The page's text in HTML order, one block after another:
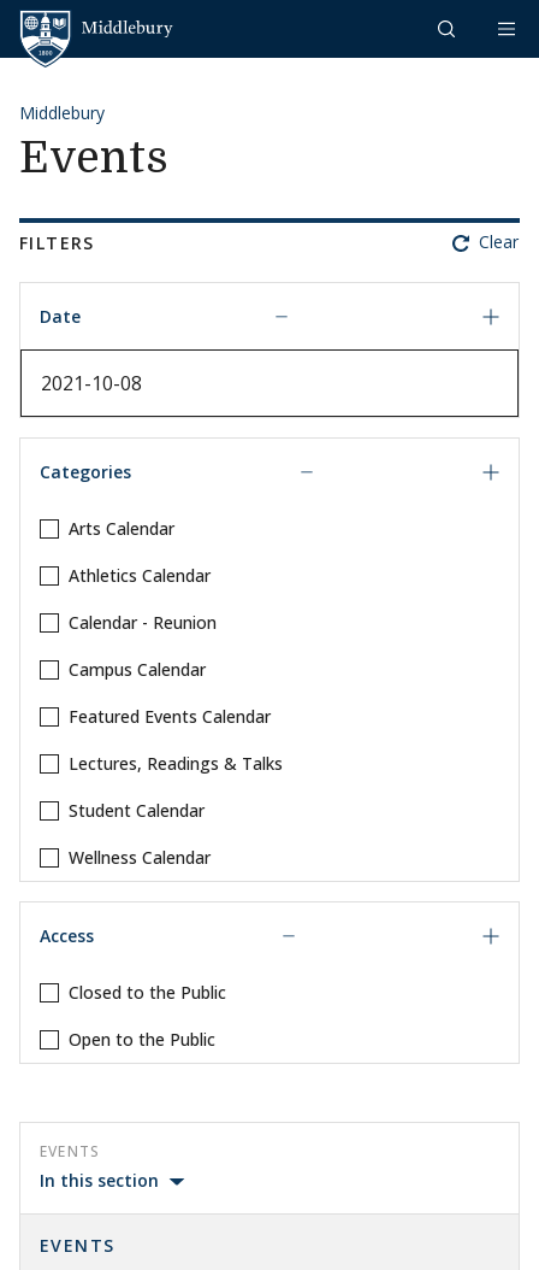
Skip to content
Middlebury
Events
FILTERS Clear
Date
Categories
Arts Calendar
Athletics Calendar
Calendar - Reunion
Campus Calendar
Featured Events Calendar
Lectures, Readings & Talks
Student Calendar
Wellness Calendar
Access
Closed to the Public
Open to the Public
EVENTS
In this section
EVENTS